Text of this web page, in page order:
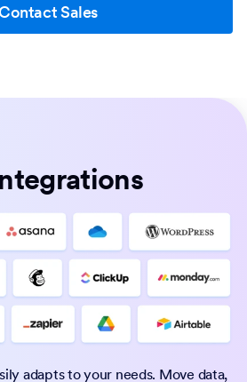
Sales
adapts to your needs. Move data,